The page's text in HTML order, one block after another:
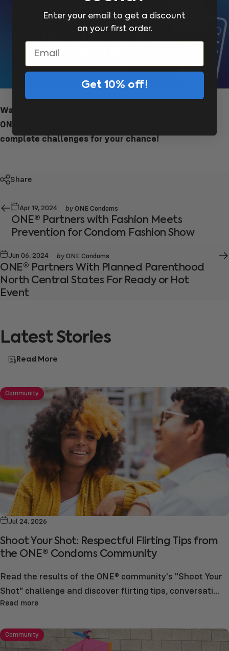
Want your submission to be in the next round of our
ONE® blogs highlights?
complete challenges for your chance!
Share
Apr 19, 2024 byONE Condoms
ONE® Partners with Fashion Meets
Prevention for Condom Fashion Show
Jun 06, 2024 by ONE Condoms
ONE® Partners With Planned Parenthood
North Central States For Ready or Hot
Event
Latest Stories
Read More
Community
Jul 24, 2026
Shoot Your Shot: Respectful Flirting Tips from
the ONE® Condoms Community
Read the results of the ONE® community's "Shoot Your
Shot" challenge and discover flirting tips, conversati...
Read more
Community
Enter your email to get a discount
on your first order.
Email
Get 10% off!